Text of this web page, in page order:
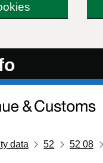
data 52 52 08